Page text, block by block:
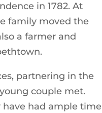
in 1782. At
family moved the
a farmer and
partnering in the
couple met.
have had ample time